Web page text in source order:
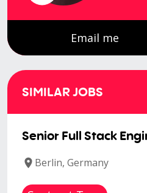
Email me
SIMILAR JOBS
Senior Full Stack
Berlin, Germany